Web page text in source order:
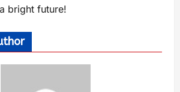
bright future!